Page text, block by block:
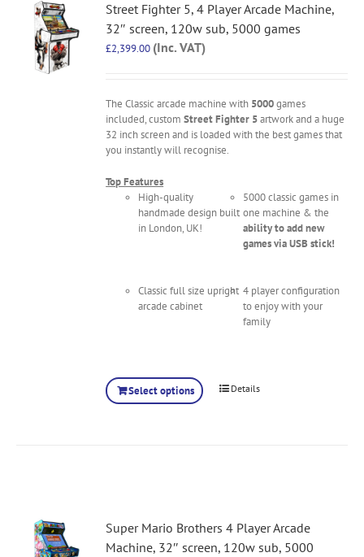
Street Fighter 5, 4 Player Arcade Machine,
32″ screen, 120w sub, 5000 games
£2,399.00 (Inc. VAT)
The Classic arcade machine with 5000games
included, customStreet Fighter 5artwork and a huge
32 inch screen and is loaded with the best games that
you instantly will recognise.
Top Features
High-quality
handmade design built
in London, UK!
5000 classic games in
one machine & the
ability to add new
games via USB stick!
Classic full size upright
arcade cabinet
4 player configuration
to enjoy with your
family
Select options Details
Super Mario Brothers 4 Player Arcade
Machine, 32″ screen, 120w sub, 5000